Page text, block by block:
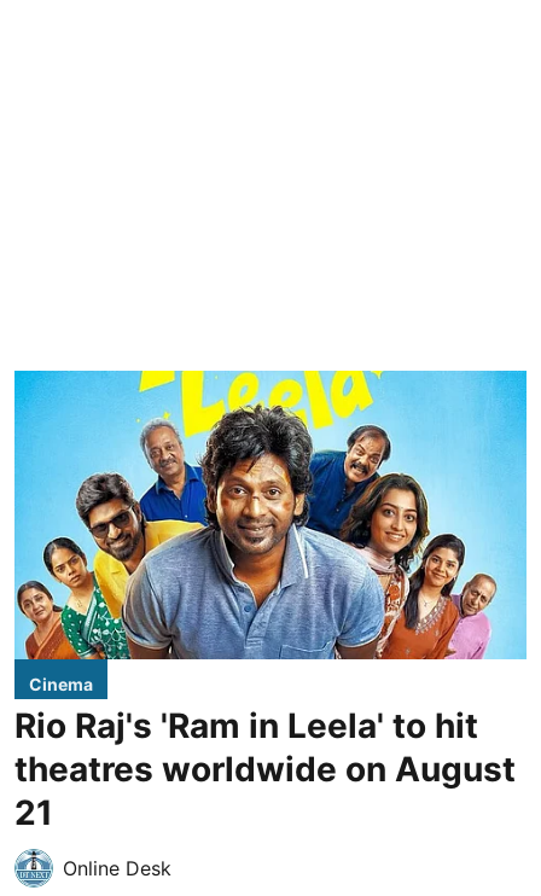
Cinema
Rio Raj's 'Ram in Leela' to hit
theatres worldwide on August
21
Online Desk